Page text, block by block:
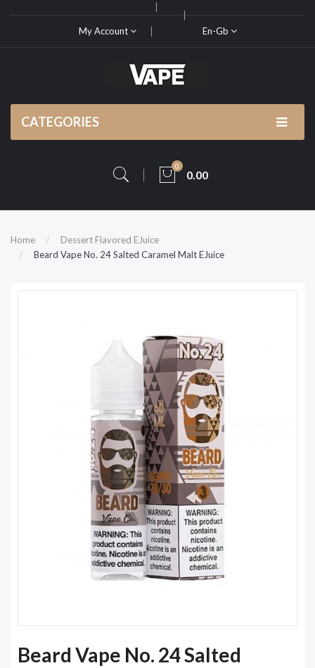
My Account En-Gb
CATEGORIES
0
0.00
Home
Dessert Flavored EJuice
Beard Vape No. 24 Salted Caramel Malt EJuice
Beard Vape No. 24 Salted